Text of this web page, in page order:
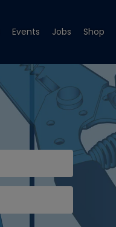
Events Jobs Shop